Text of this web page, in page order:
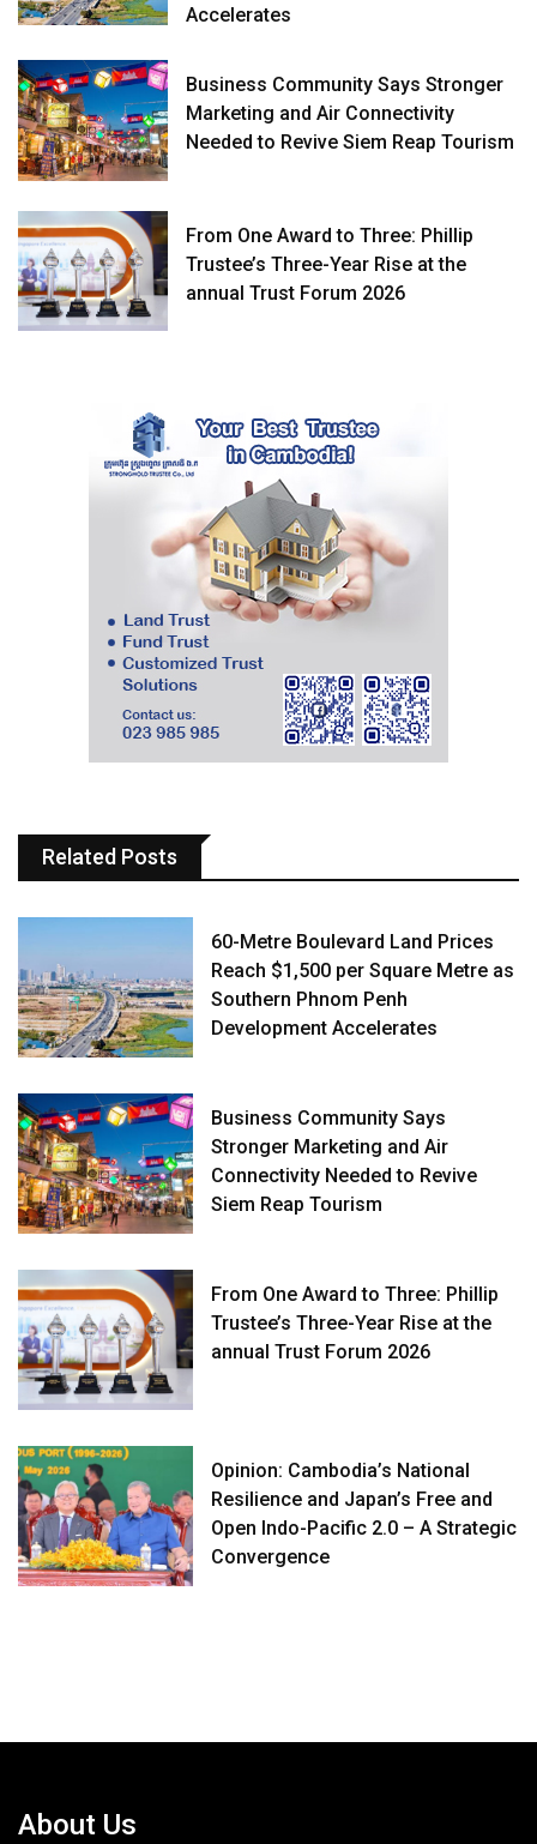
Accelerates
Business Community Says Stronger
Marketing and Air Connectivity
Needed to Revive Siem Reap Tourism
From One Award to Three: Phillip
Trustee’s Three-Year Rise at the
annual Trust Forum 2026
Related Posts
60-Metre Boulevard Land Prices
Reach $1,500 per Square Metre as
Southern Phnom Penh
Development Accelerates
Business Community Says
Stronger Marketing and Air
Connectivity Needed to Revive
Siem Reap Tourism
From One Award to Three: Phillip
Trustee’s Three-Year Rise at the
annual Trust Forum 2026
Opinion: Cambodia’s National
Resilience and Japan’s Free and
Open Indo-Pacific 2.0 – A Strategic
Convergence
About Us